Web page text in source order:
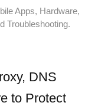
Apps, Hardware,
Troubleshooting.
DNS
to Protect